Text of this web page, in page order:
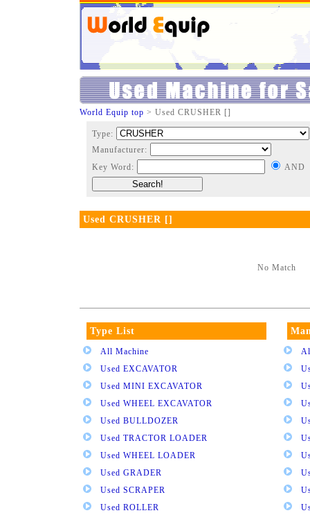
World Equip top > Used CRUSHER []
Type:
Manufacturer:
Key Word:
AND
Used CRUSHER []
No Match
Type List
All Machine
Used EXCAVATOR
Used MINI EXCAVATOR
Used WHEEL EXCAVATOR
Used BULLDOZER
Used TRACTOR LOADER
Used WHEEL LOADER
Used GRADER
Used SCRAPER
Used ROLLER